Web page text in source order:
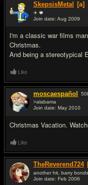
SkepsisMetal [a]
✈ 🍁
Join date: Aug 2009
I'm a classic war films
Christmas.
And being a stereotypical
Like
moscaespañol 50
>alabama
Join date: May 2010
Christmas Vacation.
Like
TheReverend724
another hit, barry bonds
Join date: Feb 2006